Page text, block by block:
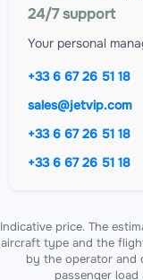
24/7 support
Your personal
+33 6 67 26 51 18
sales@jetvip.com
+33 6 67 26 51 18
+33 6 67 26 51 18
Indicative price. The
aircraft type and the
by the operator and
passenger